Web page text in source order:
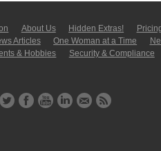
About Us Hidden Extras!
Articles One Woman at a Time
& Hobbies
Security & Compliance